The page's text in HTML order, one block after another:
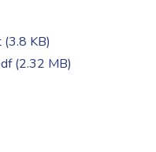
(3.8 KB)
(2.32 MB)